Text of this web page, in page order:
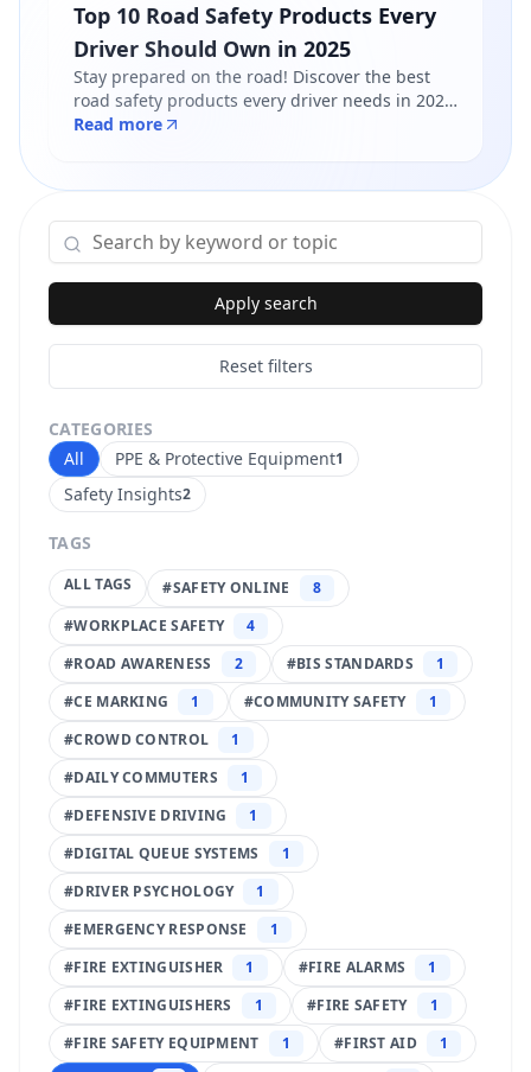
Top 10 Road Safety Products Every
Driver Should Own in 2025
Stay prepared on the road! Discover the best
road safety products every driver needs in 2025
- from reflective jackets to warning triangles.
Read more
Apply search
Reset filters
CATEGORIES
All
PPE & Protective Equipment1
Safety Insights2
TAGS
ALL TAGS #SAFETY ONLINE
8
#WORKPLACE SAFETY
4
#ROAD AWARENESS 2 #BIS STANDARDS
1
#CE MARKING 1 #COMMUNITY SAFETY
1
#CROWD CONTROL
1
#DAILY COMMUTERS
1
#DEFENSIVE DRIVING
1
#DIGITAL QUEUE SYSTEMS
1
#DRIVER PSYCHOLOGY
1
#EMERGENCY RESPONSE
1
#FIRE EXTINGUISHER 1 #FIRE ALARMS
1
#FIRE EXTINGUISHERS 1 #FIRE SAFETY
1
#FIRE SAFETY EQUIPMENT 1 #FIRST AID
1